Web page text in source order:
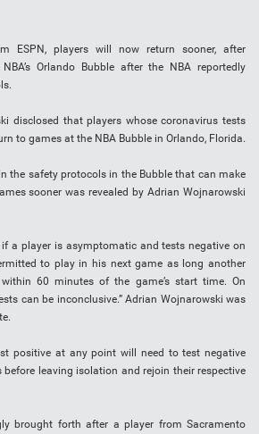
ESPN, players will now return sooner, after
Orlando Bubble after the NBA reportedly
disclosed that players whose coronavirus tests
to games at the NBA Bubble in Orlando, Florida.
the safety protocols in the Bubble that can make
sooner was revealed by Adrian Wojnarowski
if a player is asymptomatic and tests negative on
to play in his next game as long another
60 minutes of the game’s start time. On
can be inconclusive.” Adrian Wojnarowski was
positive at any point will need to test negative
leaving isolation and rejoin their respective
brought forth after a player from Sacramento